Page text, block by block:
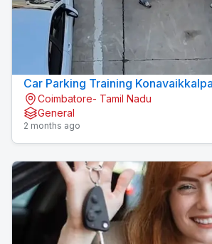
Car Parking Training
DRIVING INSTITUTE
Coimbatore- Tamil Nadu
General
2 months ago